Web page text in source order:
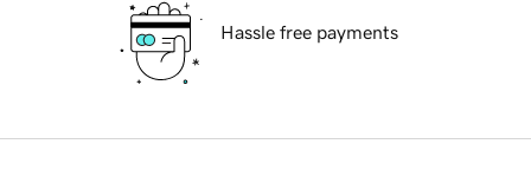
Hassle free payments